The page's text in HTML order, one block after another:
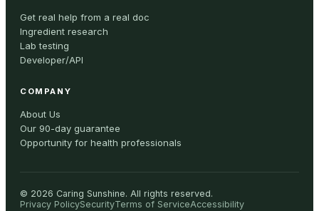
Get real help from a real doc
Ingredient research
Lab testing
Developer/API
COMPANY
About Us
Our 90-day guarantee
Opportunity for health professionals
© 2026 Caring Sunshine. All rights reserved.
Privacy PolicySecurityTerms of ServiceAccessibility